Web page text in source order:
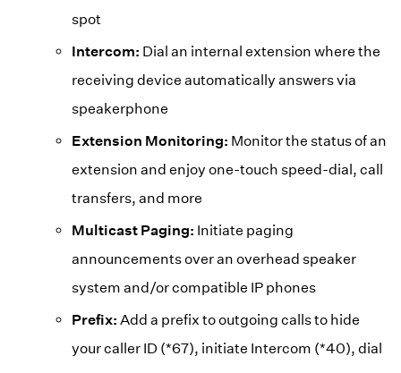
spot
Intercom: Dial an internal extension where the
receiving device automatically answers via
speakerphone
Extension Monitoring: Monitor the status of an
extension and enjoy one-touch speed-dial, call
transfers, and more
Multicast Paging: Initiate paging
announcements over an overhead speaker
system and/or compatible IP phones
Prefix: Add a prefix to outgoing calls to hide
your caller ID (*67), initiate Intercom (*40), dial